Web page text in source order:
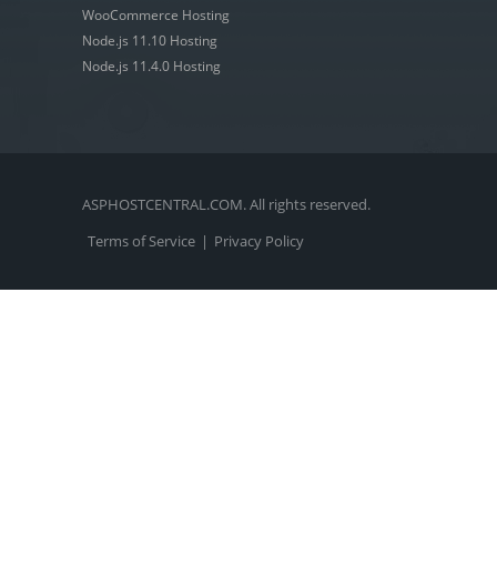
WooCommerce Hosting
Node.js 11.10 Hosting
Node.js 11.4.0 Hosting
ASPHOSTCENTRAL.COM. All rights reserved.
Terms of Service | Privacy Policy